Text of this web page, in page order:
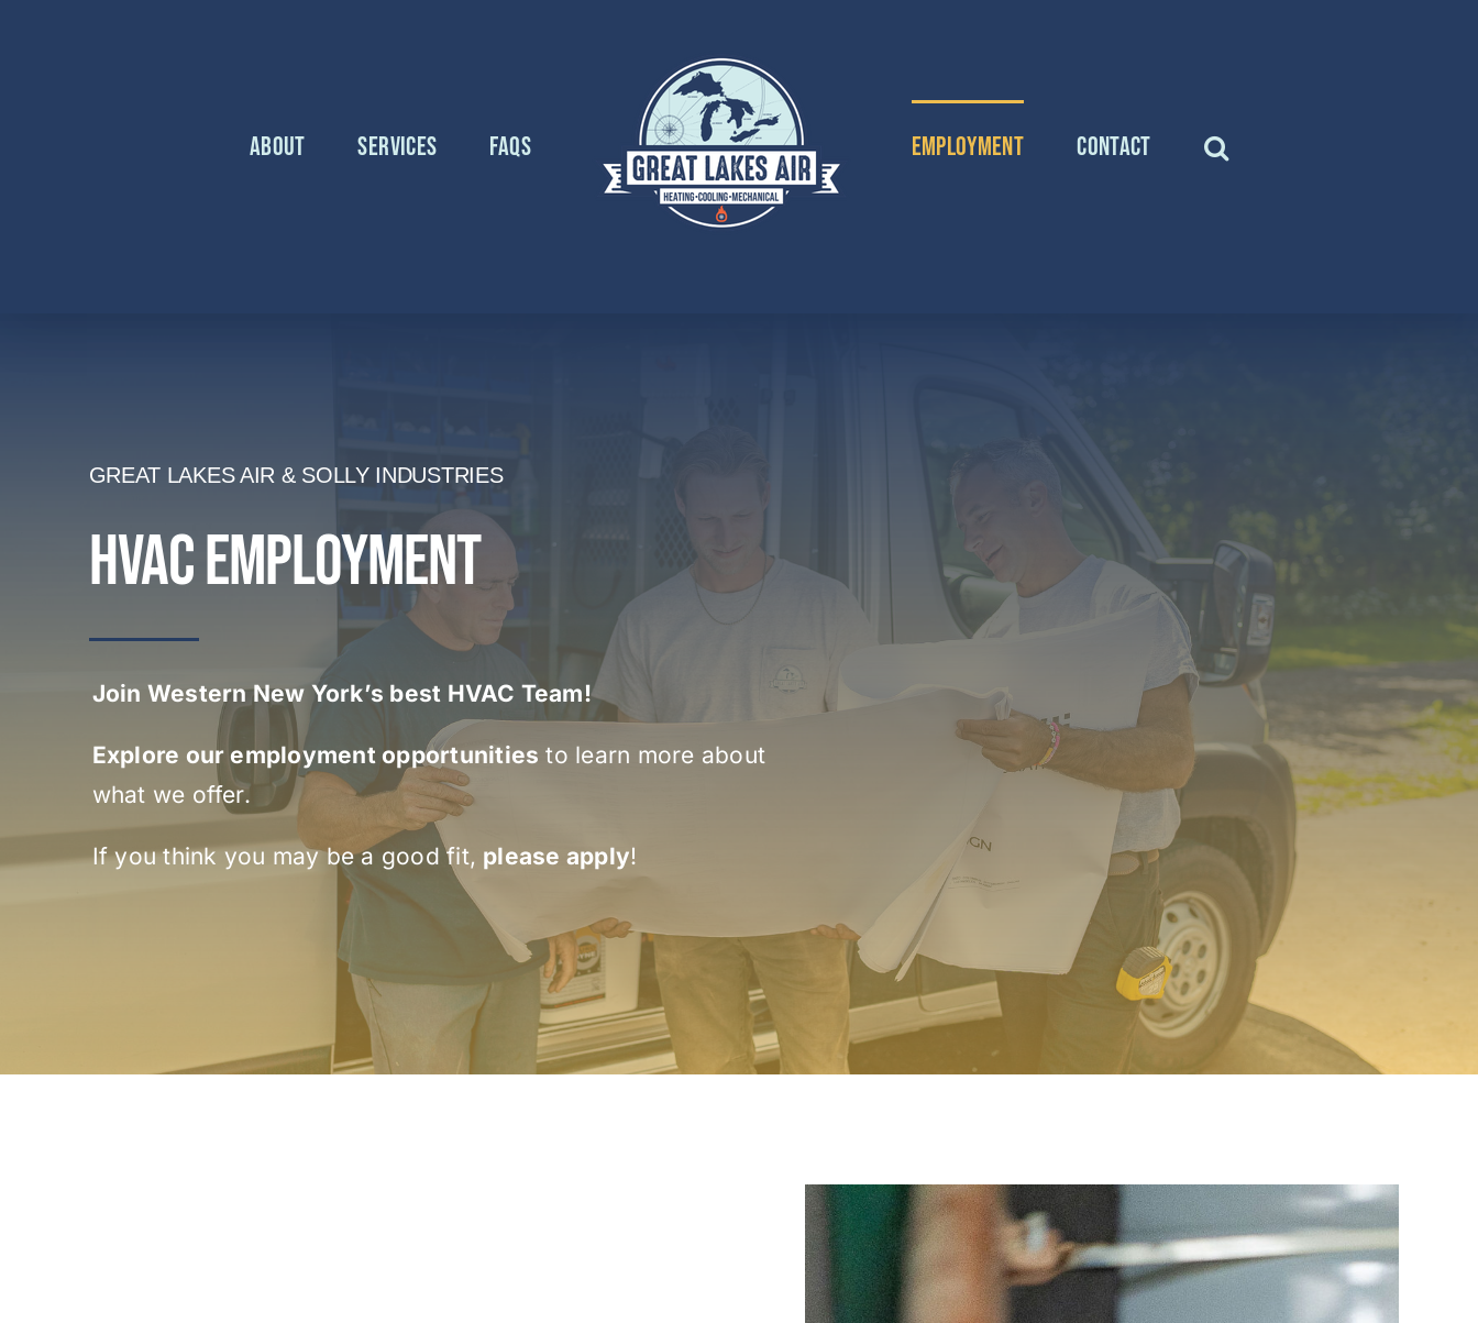
About Services FAQs Employment Contact
GREAT LAKES AIR & SOLLY INDUSTRIES
HVAC EMPLOYMENT
Join Western New York’s best HVAC Team!
Explore our employment opportunities to learn more about
what we offer.
If you think you may be a good fit, please apply!